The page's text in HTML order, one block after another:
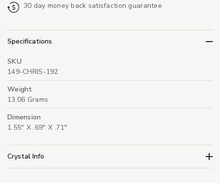
30 day money back satisfaction guarantee
Specifications
SKU
149-CHRIS-192
Weight
13.06 Grams
Dimension
1.55" X .69" X .71"
Crystal Info